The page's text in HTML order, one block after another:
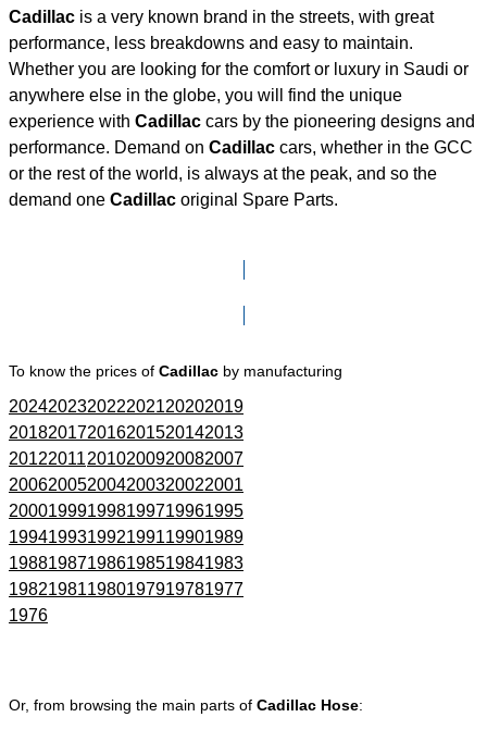
Cadillac is a very known brand in the streets, with great
performance, less breakdowns and easy to maintain.
Whether you are looking for the comfort or luxury in Saudi or
anywhere else in the globe, you will find the unique
experience with Cadillac cars by the pioneering designs and
performance. Demand on Cadillac cars, whether in the GCC
or the rest of the world, is always at the peak, and so the
demand one Cadillac original Spare Parts.
To know the prices of Cadillac by manufacturing
202420232022202120202019
201820172016201520142013
201220112010200920082007
200620052004200320022001
200019991998199719961995
199419931992199119901989
198819871986198519841983
198219811980197919781977
1976
Or, from browsing the main parts of Cadillac Hose: